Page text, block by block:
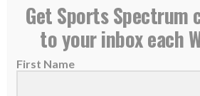
Wire’
25 September 2020
THIS IS EPISODE 543 OF THE
Get Sports Spectrum
to your inbox each
First Name